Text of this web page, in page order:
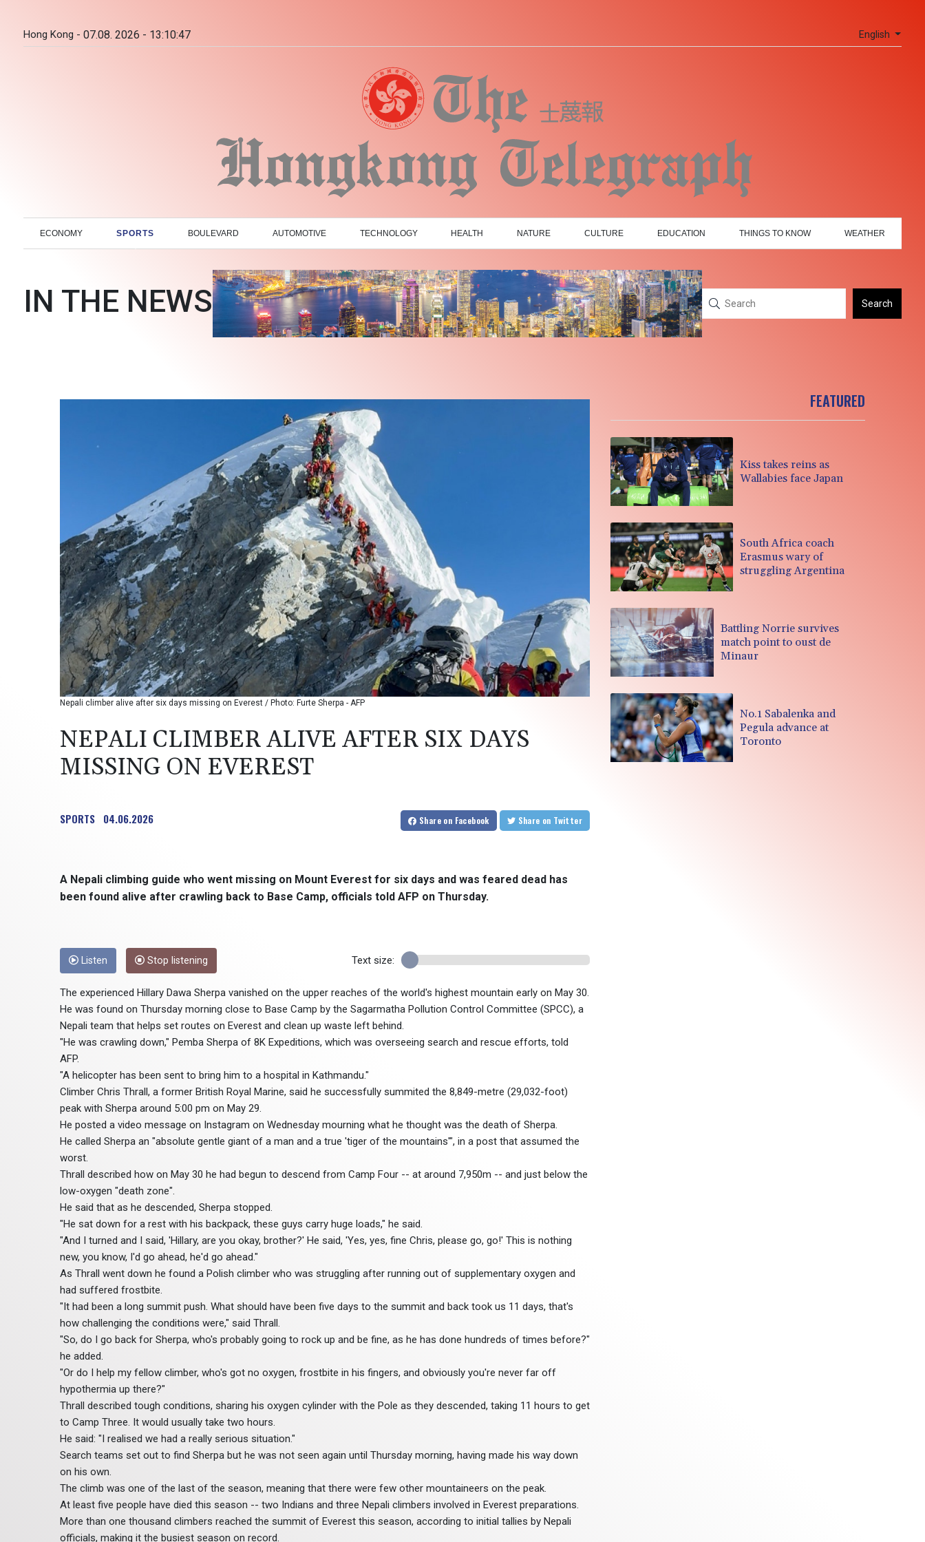
Hong Kong - 07.08. 2026 - 13:10:48 English
ECONOMY SPORTS BOULEVARD AUTOMOTIVE TECHNOLOGY HEALTH NATURE CULTURE EDUCATION THINGS TO KNOW WEATHER
IN THE NEWS Search
Nepali climber alive after six days missing on Everest / Photo: Furte Sherpa - AFP
NEPALI CLIMBER ALIVE AFTER SIX DAYS
MISSING ON EVEREST
SPORTS 04.06.2026 Share on Facebook Share on Twitter
A Nepali climbing guide who went missing on Mount Everest for six days and was feared dead has
been found alive after crawling back to Base Camp, officials told AFP on Thursday.
Listen Stop listening Text size:
The experienced Hillary Dawa Sherpa vanished on the upper reaches of the world's highest mountain early on May 30.
He was found on Thursday morning close to Base Camp by the Sagarmatha Pollution Control Committee (SPCC), a
Nepali team that helps set routes on Everest and clean up waste left behind.
"He was crawling down," Pemba Sherpa of 8K Expeditions, which was overseeing search and rescue efforts, told
AFP.
"A helicopter has been sent to bring him to a hospital in Kathmandu."
Climber Chris Thrall, a former British Royal Marine, said he successfully summited the 8,849-metre (29,032-foot)
peak with Sherpa around 5:00 pm on May 29.
He posted a video message on Instagram on Wednesday mourning what he thought was the death of Sherpa.
He called Sherpa an "absolute gentle giant of a man and a true 'tiger of the mountains'", in a post that assumed the
worst.
Thrall described how on May 30 he had begun to descend from Camp Four -- at around 7,950m -- and just below the
low-oxygen "death zone".
He said that as he descended, Sherpa stopped.
"He sat down for a rest with his backpack, these guys carry huge loads," he said.
"And I turned and I said, 'Hillary, are you okay, brother?' He said, 'Yes, yes, fine Chris, please go, go!' This is nothing
new, you know, I'd go ahead, he'd go ahead."
As Thrall went down he found a Polish climber who was struggling after running out of supplementary oxygen and
had suffered frostbite.
"It had been a long summit push. What should have been five days to the summit and back took us 11 days, that's
how challenging the conditions were," said Thrall.
"So, do I go back for Sherpa, who's probably going to rock up and be fine, as he has done hundreds of times before?"
he added.
"Or do I help my fellow climber, who's got no oxygen, frostbite in his fingers, and obviously you're never far off
hypothermia up there?"
Thrall described tough conditions, sharing his oxygen cylinder with the Pole as they descended, taking 11 hours to get
to Camp Three. It would usually take two hours.
He said: "I realised we had a really serious situation."
Search teams set out to find Sherpa but he was not seen again until Thursday morning, having made his way down
on his own.
The climb was one of the last of the season, meaning that there were few other mountaineers on the peak.
At least five people have died this season -- two Indians and three Nepali climbers involved in Everest preparations.
More than one thousand climbers reached the summit of Everest this season, according to initial tallies by Nepali
officials, making it the busiest season on record.
FEATURED
Kiss takes reins as
Wallabies face Japan
South Africa coach
Erasmus wary of
struggling Argentina
Battling Norrie survives
match point to oust de
Minaur
No.1 Sabalenka and
Pegula advance at
Toronto